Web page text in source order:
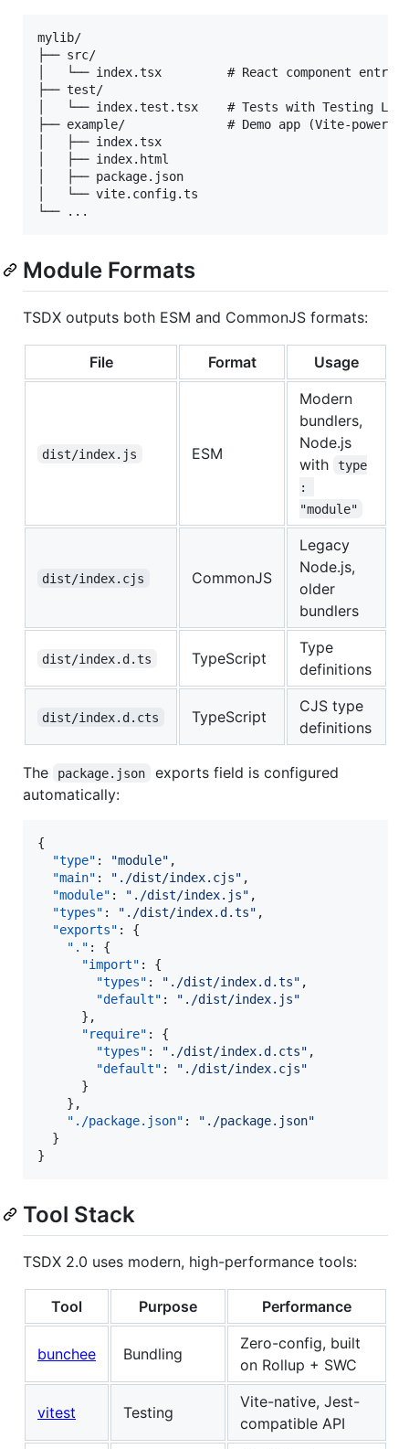
mylib/
├── src/
│   └── index.tsx         # React component entry
├── test/
│   └── index.test.tsx    # Tests with Testing
├── example/              # Demo app (Vite-powered)
│   ├── index.tsx
│   ├── index.html
│   ├── package.json
│   └── vite.config.ts
Module Formats
TSDX outputs both ESM and CommonJS formats:
File Format Usage
dist/index.js ESM
Modern
bundlers,
Node.js
with
type
:
"module"
dist/index.cjs CommonJS
Legacy
Node.js,
older
bundlers
dist/index.d.ts TypeScript
Type
definitions
dist/index.d.cts TypeScript
CJS type
definitions
The package.json
exports field is configured
automatically:
{
"type" : "module" ,
"main" : " ./dist/index.cjs" ,
"module" : " ./dist/index.js" ,
"types" : " ./dist/index.d.ts" ,
"exports" : {
"." : {
"import" : {
"types" : " ./dist/index.d.ts" ,
"default" : " ./dist/index.js"
      },
"require" : {
"types" : " ./dist/index.d.cts" ,
"default" : " ./dist/index.cjs"
      }
    },
"./package.json" : " ./package.json"
  }
}
Tool Stack
TSDX 2.0 uses modern, high-performance tools:
Tool Purpose Performance
bunchee Bundling
Zero-config, built
on Rollup + SWC
vitest Testing
Vite-native, Jest-
compatible API